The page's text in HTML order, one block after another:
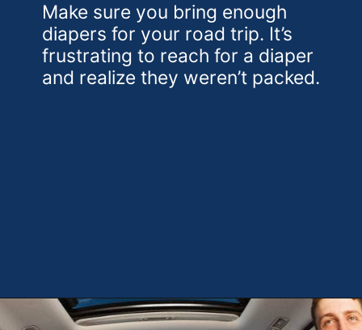
Make sure you bring enough
diapers for your road trip. It’s
frustrating to reach for a diaper
and realize they weren’t packed.
Opening https://theweeklydriver.com/2022/07/7-road-trip-musts-when-for-baby-travel/?utm_source=discover&utm_medium=organic&utm_campaign=web_story